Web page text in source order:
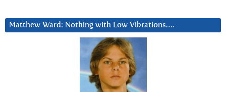
Matthew Ward: Nothing with Low Vibrations….